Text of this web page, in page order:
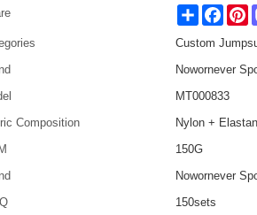
Share
Custom
Nowornever
MT000833
Composition
Nylon +
150G
Nowornever
150sets